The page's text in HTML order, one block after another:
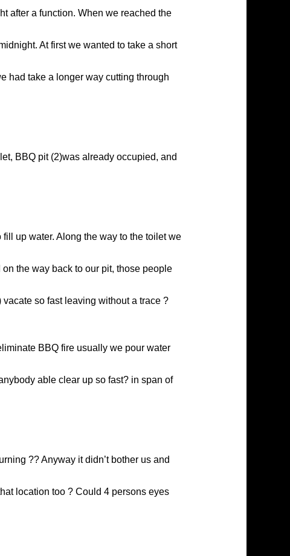
after a function. When we reached the
At first we wanted to take a short
had take a longer way cutting through
BBQ pit (2)was already occupied, and
up water. Along the way to the toilet we
the way back to our pit, those people
so fast leaving without a trace ?
BBQ fire usually we pour water
able clear up so fast? in span of
?? Anyway it didn’t bother us and
location too ? Could 4 persons eyes